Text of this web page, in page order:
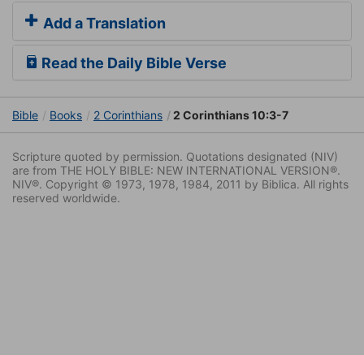
Add a Translation
Read the Daily Bible Verse
Bible Books 2 Corinthians 2 Corinthians 10:3-7
Scripture quoted by permission. Quotations designated (NIV)
are from THE HOLY BIBLE: NEW INTERNATIONAL VERSION®.
NIV®. Copyright © 1973, 1978, 1984, 2011 by Biblica. All rights
reserved worldwide.